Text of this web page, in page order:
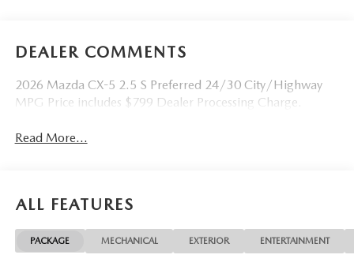
DEALER COMMENTS
2026 Mazda CX-5 2.5 S Preferred 24/30 City/Highway
MPG Price includes $799 Dealer Processing Charge.
Read More...
ALL FEATURES
PACKAGE MECHANICAL EXTERIOR ENTERTAINMENT